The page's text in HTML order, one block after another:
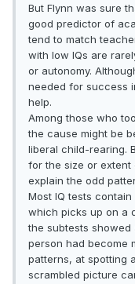
But Flynn was sure
good predictor of
tend to match
with low IQs are
or autonomy.
needed for success
help.
Among those who
the cause might be
liberal child-rearing.
for the size or extent
explain the odd
Most IQ tests
which picks up on a
the subtests
person had become
patterns, at spotting
scrambled picture